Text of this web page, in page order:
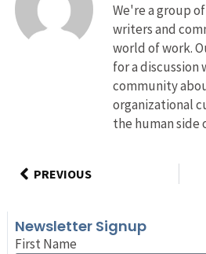
We're a group
writers and
world of work.
for a
community
organizational
the human side
PREVIOUS
Newsletter Signup
First Name